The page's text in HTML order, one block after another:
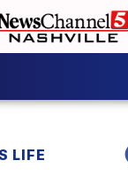
LIFE